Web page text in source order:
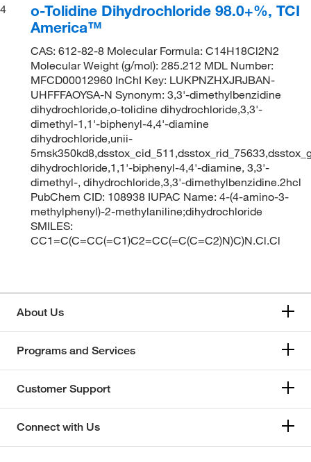
4
o-Tolidine Dihydrochloride 98.0+%, TCI
America™
CAS: 612-82-8 Molecular Formula: C14H18Cl2N2
Molecular Weight (g/mol): 285.212 MDL Number:
MFCD00012960 InChI Key: LUKPNZHXJRJBAN-
UHFFFAOYSA-N Synonym: 3,3'-dimethylbenzidine
dihydrochloride,o-tolidine dihydrochloride,3,3'-
dimethyl-1,1'-biphenyl-4,4'-diamine
dihydrochloride,unii-
dihydrochloride,1,1'-biphenyl-4,4'-diamine, 3,3'-
dimethyl-, dihydrochloride,3,3'-dimethylbenzidine.2hcl
PubChem CID: 108938 IUPAC Name: 4-(4-amino-3-
methylphenyl)-2-methylaniline;dihydrochloride
SMILES:
CC1=C(C=CC(=C1)C2=CC(=C(C=C2)N)C)N.Cl.Cl
About Us
Programs and Services
Customer Support
Connect with Us